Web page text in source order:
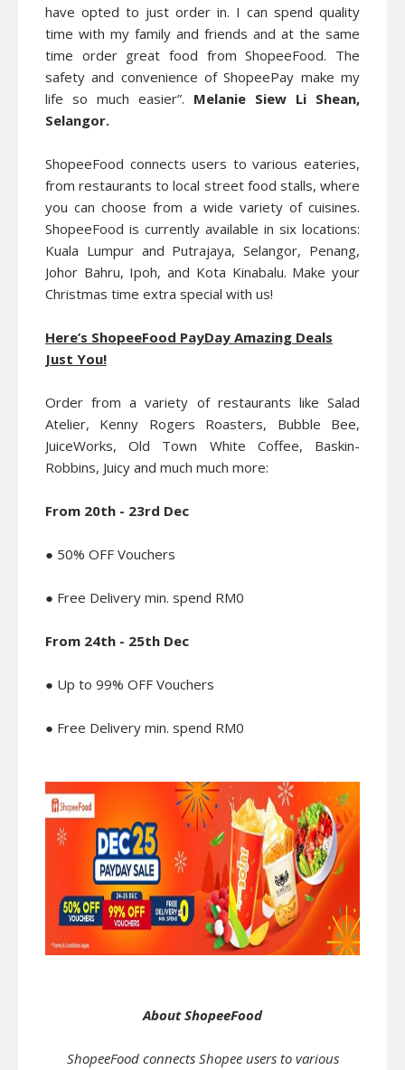
have opted to just order in. I can spend quality
time with my family and friends and at the same
time order great food from ShopeeFood. The
safety and convenience of ShopeePay make my
life so much easier”. Melanie Siew Li Shean,
Selangor.
ShopeeFood connects users to various eateries,
from restaurants to local street food stalls, where
you can choose from a wide variety of cuisines.
ShopeeFood is currently available in six locations:
Kuala Lumpur and Putrajaya, Selangor, Penang,
Johor Bahru, Ipoh, and Kota Kinabalu. Make your
Christmas time extra special with us!
Here’s ShopeeFood PayDay Amazing Deals
Just You!
Order from a variety of restaurants like Salad
Atelier, Kenny Rogers Roasters, Bubble Bee,
JuiceWorks, Old Town White Coffee, Baskin-
Robbins, Juicy and much much more:
From 20th - 23rd Dec
● 50% OFF Vouchers
● Free Delivery min. spend RM0
From 24th - 25th Dec
● Up to 99% OFF Vouchers
● Free Delivery min. spend RM0
About ShopeeFood
ShopeeFood connects Shopee users to various